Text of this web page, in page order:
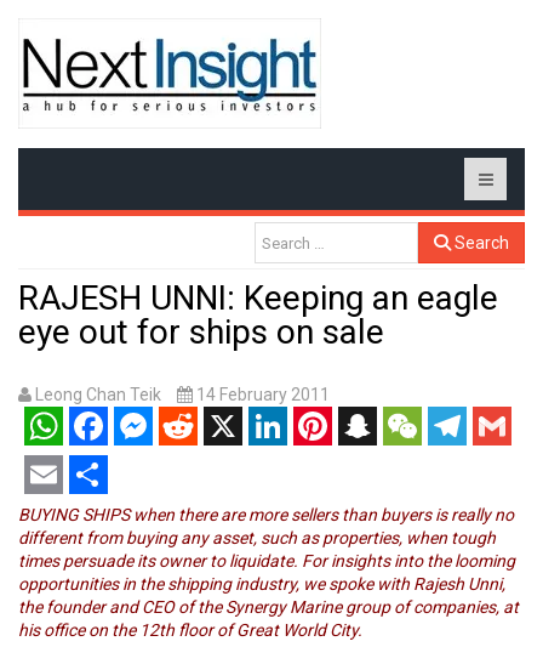
Search
RAJESH UNNI: Keeping an eagle
eye out for ships on sale
Leong Chan Teik 14 February 2011
WhatsAppFacebookMessenger
RedditX LinkedInPinterestSnapchatWeChatTelegram
Gmail
Email Share
BUYING SHIPS when there are more sellers than buyers is really no
different from buying any asset, such as properties, when tough
times persuade its owner to liquidate. For insights into the looming
opportunities in the shipping industry, we spoke with Rajesh Unni,
the founder and CEO of the Synergy Marine group of companies, at
his office on the 12th floor of Great World City.